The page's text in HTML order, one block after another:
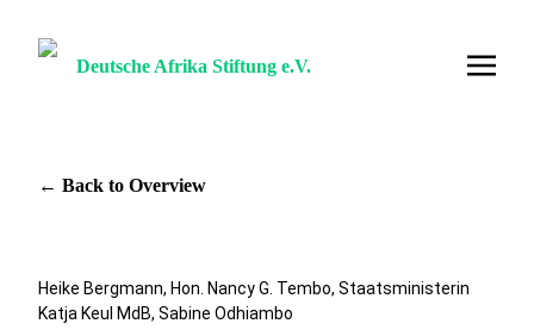
Deutsche Afrika Stiftung e.V.
← Back to Overview
Heike Bergmann, Hon. Nancy G. Tembo, Staatsministerin
Katja Keul MdB, Sabine Odhiambo